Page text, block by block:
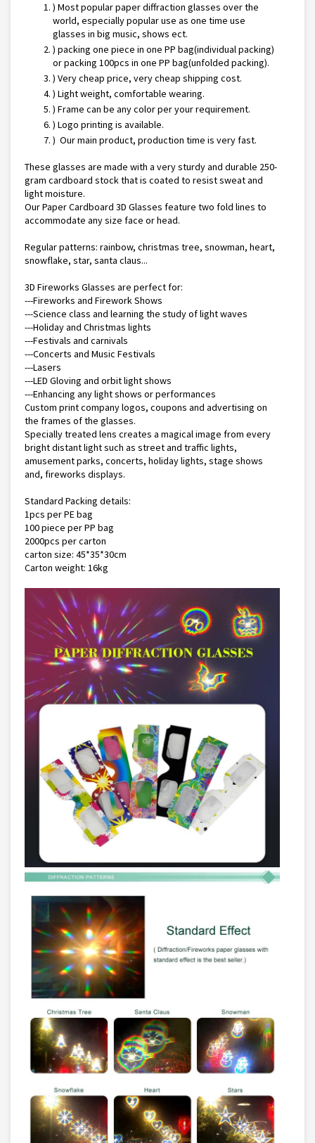
) Most popular paper diffraction glasses over the
world, especially popular use as one time use
glasses in big music, shows ect.
) packing one piece in one PP bag(individual packing)
or packing 100pcs in one PP bag(unfolded packing).
) Very cheap price, very cheap shipping cost.
) Light weight, comfortable wearing.
) Frame can be any color per your requirement.
) Logo printing is available.
) Our main product, production time is very fast.
These glasses are made with a very sturdy and durable 250-
gram cardboard stock that is coated to resist sweat and
light moisture.
Our Paper Cardboard 3D Glasses feature two fold lines to
accommodate any size face or head.
Regular patterns: rainbow, christmas tree, snowman, heart,
snowflake, star, santa claus...
3D Fireworks Glasses are perfect for:
---Fireworks and Firework Shows
---Science class and learning the study of light waves
---Holiday and Christmas lights
---Festivals and carnivals
---Concerts and Music Festivals
---Lasers
---LED Gloving and orbit light shows
---Enhancing any light shows or performances
Custom print company logos, coupons and advertising on
the frames of the glasses.
Specially treated lens creates a magical image from every
bright distant light such as street and traffic lights,
amusement parks, concerts, holiday lights, stage shows
and, fireworks displays.
Standard Packing details:
1pcs per PE bag
100 piece per PP bag
2000pcs per carton
carton size: 45*35*30cm
Carton weight: 16kg